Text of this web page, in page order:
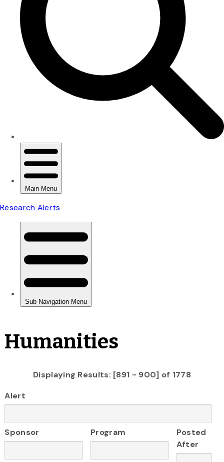
Humanities
Displaying Results: [891 - 900] of 1778
Alert
Sponsor Program
Posted
After